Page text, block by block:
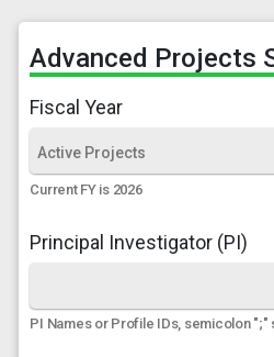
Advanced Projects
Fiscal Year
Current FY is 2026
Principal Investigator (PI)
PI Names or Profile IDs, semicolon ";"